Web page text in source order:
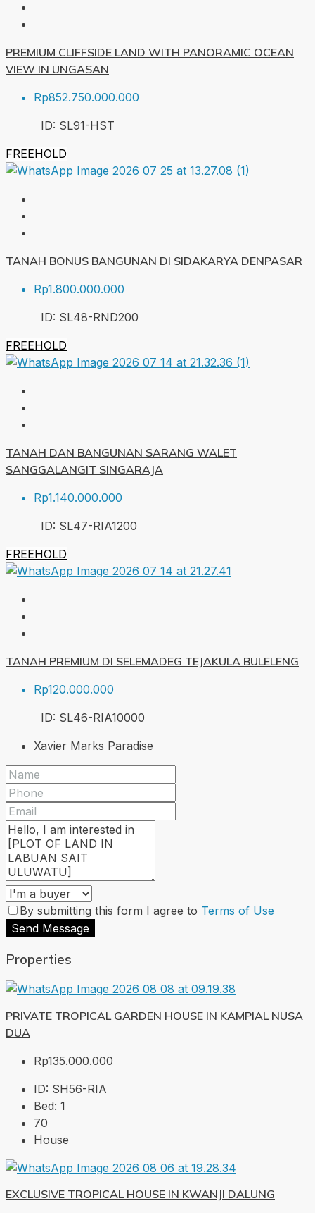
PREMIUM CLIFFSIDE LAND WITH PANORAMIC OCEAN
VIEW IN UNGASAN
Rp852.750.000.000
ID: SL91-HST
FREEHOLD
TANAH BONUS BANGUNAN DI SIDAKARYA DENPASAR
Rp1.800.000.000
ID: SL48-RND200
FREEHOLD
TANAH DAN BANGUNAN SARANG WALET
SANGGALANGIT SINGARAJA
Rp1.140.000.000
ID: SL47-RIA1200
FREEHOLD
TANAH PREMIUM DI SELEMADEG TEJAKULA BULELENG
Rp120.000.000
ID: SL46-RIA10000
Xavier Marks Paradise
By submitting this form I agree to Terms of Use
Send Message
Properties
PRIVATE TROPICAL GARDEN HOUSE IN KAMPIAL NUSA
DUA
Rp135.000.000
ID: SH56-RIA
Bed: 1
70
House
EXCLUSIVE TROPICAL HOUSE IN KWANJI DALUNG